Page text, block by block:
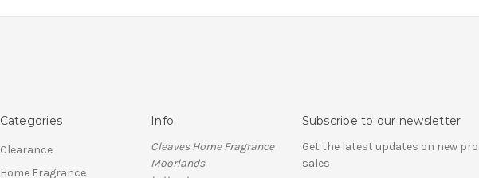
Categories
Clearance
Home Fragrance
Info
Cleaves Home Fragrance
Moorlands
Subscribe to our newsletter
Get the latest updates on new
sales